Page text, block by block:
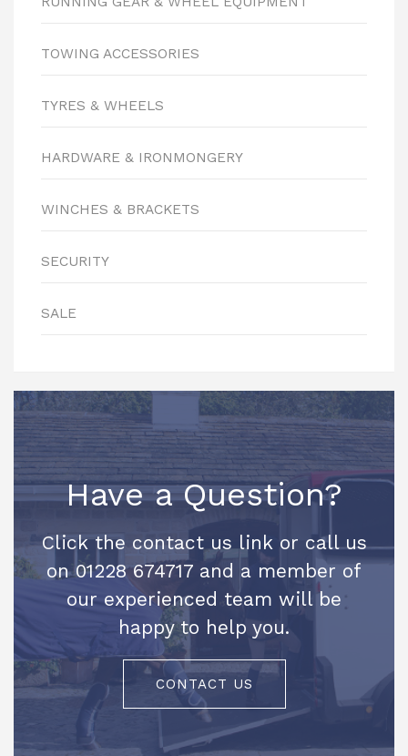
TOWING ACCESSORIES
TYRES & WHEELS
HARDWARE & IRONMONGERY
WINCHES & BRACKETS
SECURITY
SALE
Have a Question?
Click the contact us link or call us
on 01228 674717 and a member of
our experienced team will be
happy to help you.
CONTACT US